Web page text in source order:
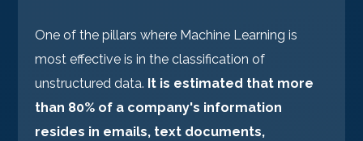
One of the pillars where Machine Learning is
most effective is in the classification of
unstructured data. It is estimated that more
than 80% of a company's information
resides in emails, text documents,